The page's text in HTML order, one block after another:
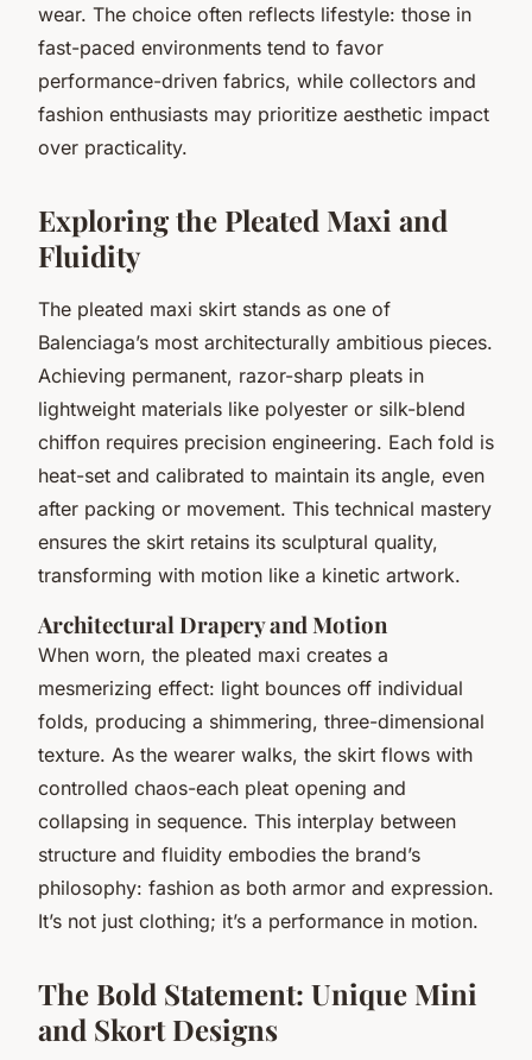
wear. The choice often reflects lifestyle: those in
fast-paced environments tend to favor
performance-driven fabrics, while collectors and
fashion enthusiasts may prioritize aesthetic impact
over practicality.
Exploring the Pleated Maxi and
Fluidity
The pleated maxi skirt stands as one of
Balenciaga’s most architecturally ambitious pieces.
Achieving permanent, razor-sharp pleats in
lightweight materials like polyester or silk-blend
chiffon requires precision engineering. Each fold is
heat-set and calibrated to maintain its angle, even
after packing or movement. This technical mastery
ensures the skirt retains its sculptural quality,
transforming with motion like a kinetic artwork.
Architectural Drapery and Motion
When worn, the pleated maxi creates a
mesmerizing effect: light bounces off individual
folds, producing a shimmering, three-dimensional
texture. As the wearer walks, the skirt flows with
controlled chaos-each pleat opening and
collapsing in sequence. This interplay between
structure and fluidity embodies the brand’s
philosophy: fashion as both armor and expression.
It’s not just clothing; it’s a performance in motion.
The Bold Statement: Unique Mini
and Skort Designs